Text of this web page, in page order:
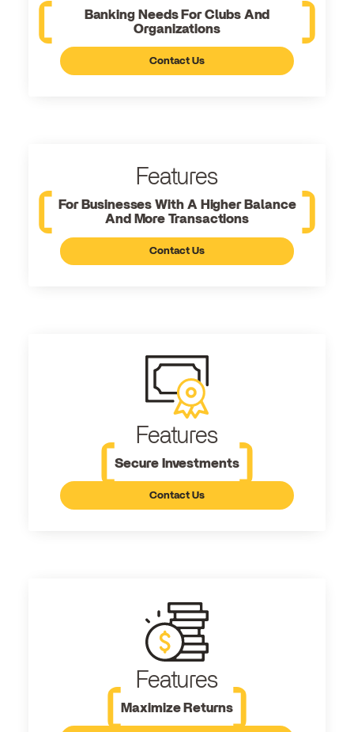
Banking Needs For Clubs And
Organizations
Contact Us
Features
For Businesses With A Higher Balance
And More Transactions
Contact Us
Features
Secure Investments
Contact Us
Features
Maximize Returns